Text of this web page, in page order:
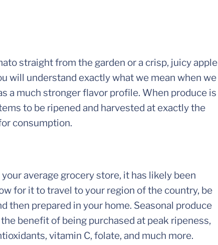
straight from the garden or a crisp, juicy apple
will understand exactly what we mean when we
a much stronger flavor profile. When produce is
to be ripened and harvested at exactly the
consumption.
average grocery store, it has likely been
for it to travel to your region of the country, be
then prepared in your home. Seasonal produce
benefit of being purchased at peak ripeness,
vitamin C, folate, and much more.